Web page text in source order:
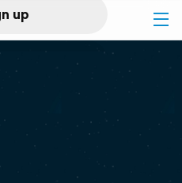
up
in